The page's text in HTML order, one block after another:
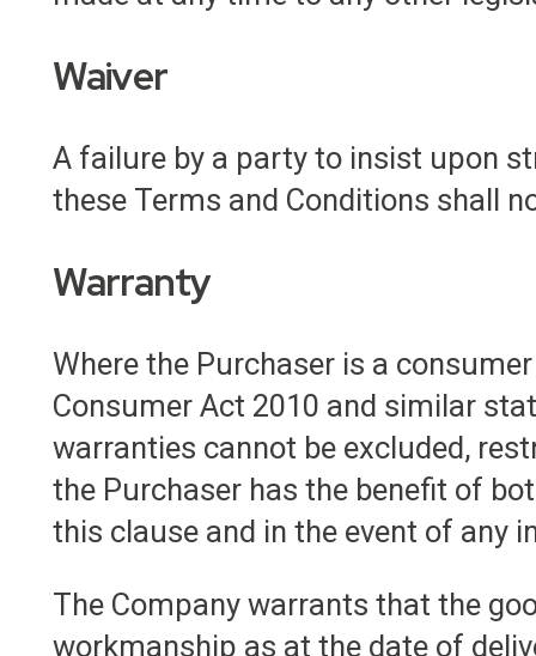
Waiver
A failure by a party to insist upon
these Terms and Conditions shall
Warranty
Where the Purchaser is a
Consumer Act 2010 and similar
warranties cannot be excluded,
the Purchaser has the benefit of
this clause and in the event of any
The Company warrants that the
workmanship as at the date of